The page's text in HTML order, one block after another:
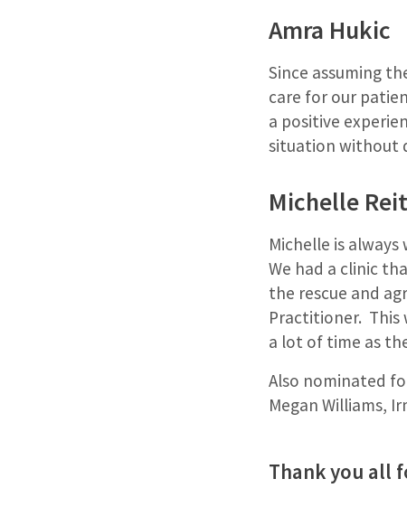
Amra Hukic
Since assuming
care for our
a positive
situation without
Michelle
Michelle is
We had a clinic
the rescue and
Practitioner.
a lot of time as
Also nominated
Megan Williams,
Thank you all